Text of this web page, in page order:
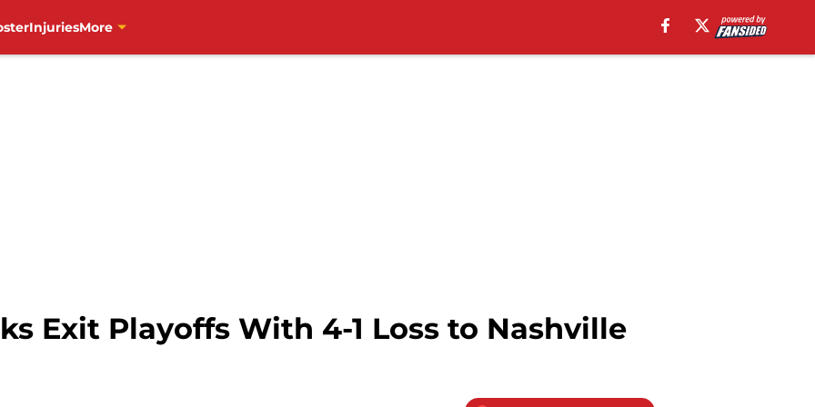
InjuriesMore
Exit Playoffs With 4-1 Loss to Nashville